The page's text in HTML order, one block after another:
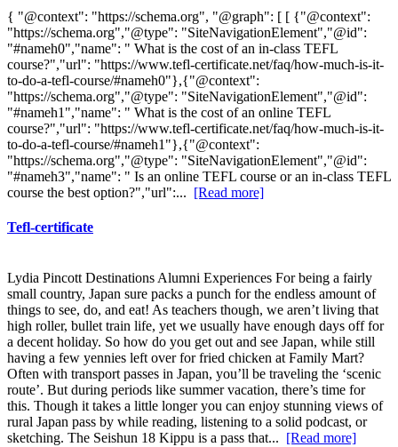
{ "@context": "https://schema.org", "@graph": [ [ {"@context":
"https://schema.org","@type": "SiteNavigationElement","@id":
"#nameh0","name": " What is the cost of an in-class TEFL
course?","url": "https://www.tefl-certificate.net/faq/how-much-is-it-
to-do-a-tefl-course/#nameh0"},{"@context":
"https://schema.org","@type": "SiteNavigationElement","@id":
"#nameh1","name": " What is the cost of an online TEFL
course?","url": "https://www.tefl-certificate.net/faq/how-much-is-it-
to-do-a-tefl-course/#nameh1"},{"@context":
"https://schema.org","@type": "SiteNavigationElement","@id":
"#nameh3","name": " Is an online TEFL course or an in-class TEFL
course the best option?","url":... [Read more]
Tefl-certificate
Lydia Pincott Destinations Alumni Experiences For being a fairly
small country, Japan sure packs a punch for the endless amount of
things to see, do, and eat! As teachers though, we aren’t living that
high roller, bullet train life, yet we usually have enough days off for
a decent holiday. So how do you get out and see Japan, while still
having a few yennies left over for fried chicken at Family Mart?
Often with transport passes in Japan, you’ll be traveling the ‘scenic
route’. But during periods like summer vacation, there’s time for
this. Though it takes a little longer you can enjoy stunning views of
rural Japan pass by while reading, listening to a solid podcast, or
sketching. The Seishun 18 Kippu is a pass that... [Read more]